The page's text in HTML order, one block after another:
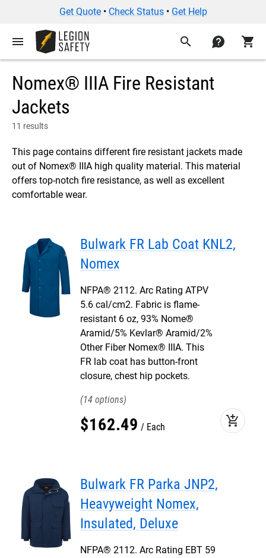
Get Quote• Check Status• Get Help
menu search contact shopping_cart
Nomex® IIIA Fire Resistant
Jackets
11 results
This page contains different fire resistant jackets made
out of Nomex® IIIA high quality material. This material
offers top-notch fire resistance, as well as excellent
comfortable wear.
Bulwark FR Lab Coat KNL2,
Nomex
NFPA® 2112. Arc Rating ATPV
5.6 cal/cm2. Fabric is flame-
resistant 6 oz, 93% Nome®
Aramid/5% Kevlar® Aramid/2%
Other Fiber Nomex® IIIA. This
FR lab coat has button-front
closure, chest hip pockets.
14
$162.49 Each add_shopping_cart
Bulwark FR Parka JNP2,
Heavyweight Nomex,
Insulated, Deluxe
NFPA® 2112. Arc Rating EBT 59